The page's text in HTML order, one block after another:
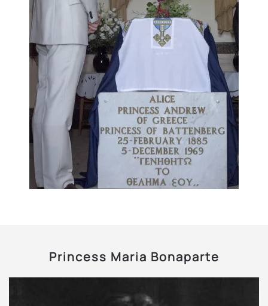
Princess Maria Bonaparte